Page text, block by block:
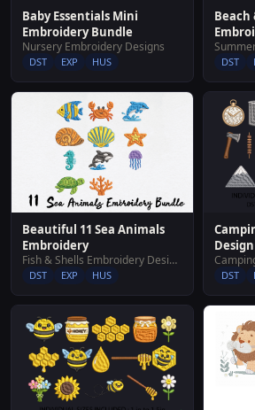
Baby Essentials Mini
Embroidery Bundle
Nursery Embroidery Designs
DST EXP HUS
Beach
DST
Beautiful 11 Sea Animals
Embroidery
Fish & Shells Embroidery Designs
DST EXP HUS DST